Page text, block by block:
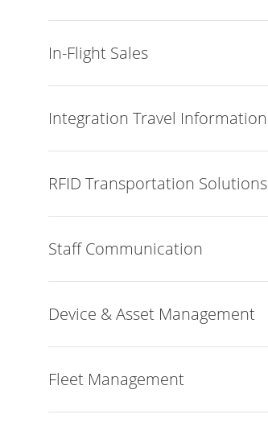
In-Flight Sales
Integration Travel Information
RFID Transportation Solutions
Staff Communication
Device & Asset Management
Fleet Management